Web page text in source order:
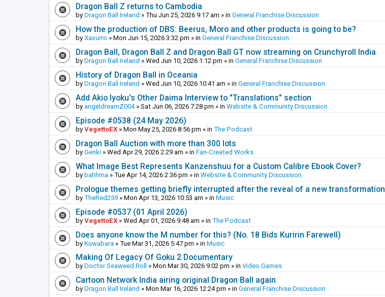
Dragon Ball Z returns to Cambodia
by Dragon Ball Ireland » Thu Jun 25, 2026 9:17 am » in General Franchise Discussion
How the production of DBS: Beerus, Moro and other products is going to be?
by Xaxurro » Mon Jun 15, 2026 3:32 pm » in General Franchise Discussion
Dragon Ball, Dragon Ball Z and Dragon Ball GT now streaming on Crunchyroll India
by Dragon Ball Ireland » Wed Jun 10, 2026 1:12 pm » in General Franchise Discussion
History of Dragon Ball in Oceania
by Dragon Ball Ireland » Wed Jun 10, 2026 10:41 am » in General Franchise Discussion
Add Akio Iyoku's Other Daima Interview to "Translations" section
by angeldreamZ004» Sat Jun 06, 2026 7:28 pm » in Website & Community Discussion
Episode #0538 (24 May 2026)
by VegettoEX » Mon May 25, 2026 8:56 pm » in The Podcast
Dragon Ball Auction with more than 300 lots
by Genki » Wed Apr 29, 2026 2:29 am » in Fan-Created Works
What Image Best Represents Kanzenshuu for a Custom Calibre Ebook Cover?
by bahhma » Tue Apr 14, 2026 2:36 pm » in Website & Community Discussion
Prologue themes getting briefly interrupted after the reveal of a new transformation
by TheRed259 » Mon Apr 13, 2026 10:53 am » in Music
Episode #0537 (01 April 2026)
by VegettoEX » Wed Apr 01, 2026 9:48 am » in The Podcast
Does anyone know the M number for this? (No. 18 Bids Kuririn Farewell)
by Kuwabara » Tue Mar 31, 2026 5:47 pm » in Music
Making Of Legacy Of Goku 2 Documentary
by Doctor Seaweed Roll » Mon Mar 30, 2026 9:02 pm » in Video Games
Cartoon Network India airing original Dragon Ball again
by Dragon Ball Ireland » Mon Mar 16, 2026 12:24 pm » in General Franchise Discussion